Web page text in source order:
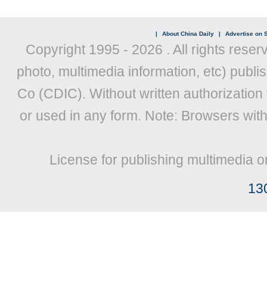
| About China Daily | Advertise on
Copyright 1995 - 2026 . All rights
photo, multimedia information, etc)
Co (CDIC). Without written
or used in any form. Note: Browsers
License for publishing multimedia